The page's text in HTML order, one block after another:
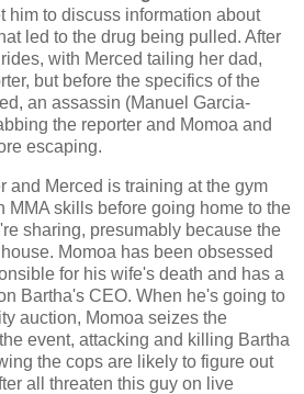
him to discuss information about
led to the drug being pulled. After
with Merced tailing her dad,
but before the specifics of the
an assassin (Manuel Garcia-
the reporter and Momoa and
escaping.
and Merced is training at the gym
MMA skills before going home to the
sharing, presumably because the
Momoa has been obsessed
for his wife's death and has a
Bartha's CEO. When he's going to
auction, Momoa seizes the
event, attacking and killing Bartha
the cops are likely to figure out
all threaten this guy on live